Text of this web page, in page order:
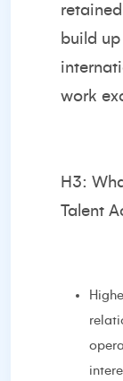
build
work
H3:
Talent